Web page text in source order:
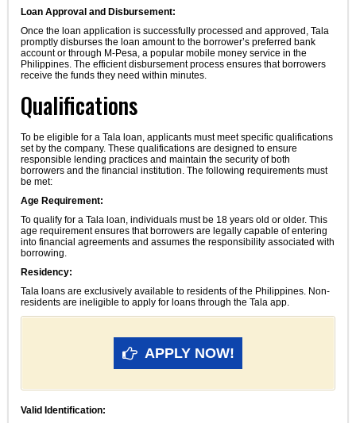
Loan Approval and Disbursement:
Once the loan application is successfully processed and approved, Tala
promptly disburses the loan amount to the borrower’s preferred bank
account or through M-Pesa, a popular mobile money service in the
Philippines. The efficient disbursement process ensures that borrowers
receive the funds they need within minutes.
Qualifications
To be eligible for a Tala loan, applicants must meet specific qualifications
set by the company. These qualifications are designed to ensure
responsible lending practices and maintain the security of both
borrowers and the financial institution. The following requirements must
be met:
Age Requirement:
To qualify for a Tala loan, individuals must be 18 years old or older. This
age requirement ensures that borrowers are legally capable of entering
into financial agreements and assumes the responsibility associated with
borrowing.
Residency:
Tala loans are exclusively available to residents of the Philippines. Non-
residents are ineligible to apply for loans through the Tala app.
APPLY NOW!
Valid Identification: